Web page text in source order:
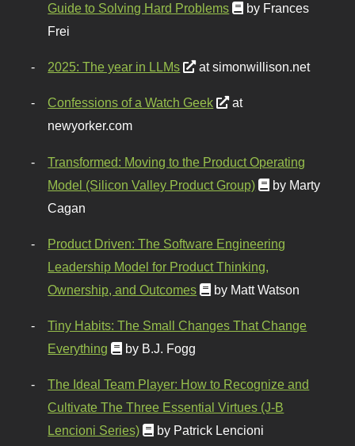
Guide to Solving Hard Problems
by Frances
Frei
2025: The year in LLMs at simonwillison.net
Confessions of a Watch Geek
at
newyorker.com
Transformed: Moving to the Product Operating
Model (Silicon Valley Product Group)
by Marty
Cagan
Product Driven: The Software Engineering
Leadership Model for Product Thinking,
Ownership, and Outcomes
by Matt Watson
Tiny Habits: The Small Changes That Change
Everything
by B.J. Fogg
The Ideal Team Player: How to Recognize and
Cultivate The Three Essential Virtues (J-B
Lencioni Series)
by Patrick Lencioni